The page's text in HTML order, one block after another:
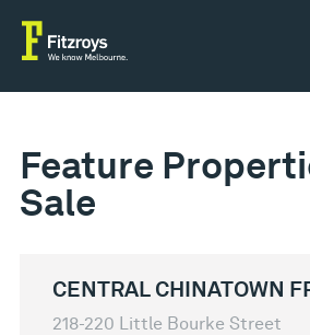
Feature
Sale
CENTRAL CHINATOWN
218-220 Little Bourke Street